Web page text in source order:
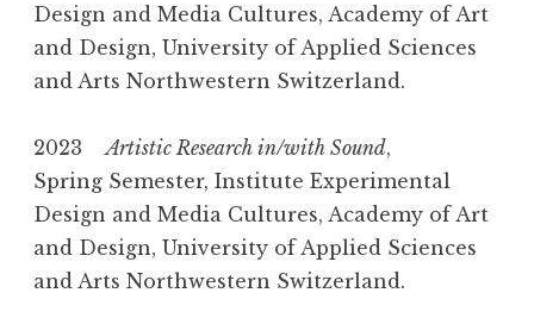
Design and Media Cultures, Academy of Art
and Design, University of Applied Sciences
and Arts Northwestern Switzerland.
2023Artistic Research in/with Sound,
Spring Semester, Institute Experimental
Design and Media Cultures, Academy of Art
and Design, University of Applied Sciences
and Arts Northwestern Switzerland.